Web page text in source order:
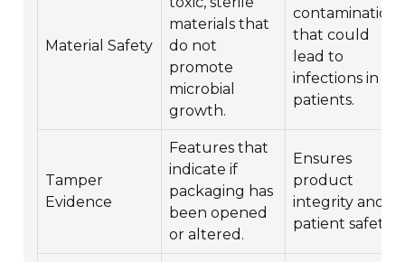
Material Safety
materials that
do not
promote
microbial
growth.
contamination
that could
lead to
infections in
patients.
Tamper
Evidence
Features that
indicate if
packaging has
been opened
or altered.
Ensures
product
integrity and
patient safety.